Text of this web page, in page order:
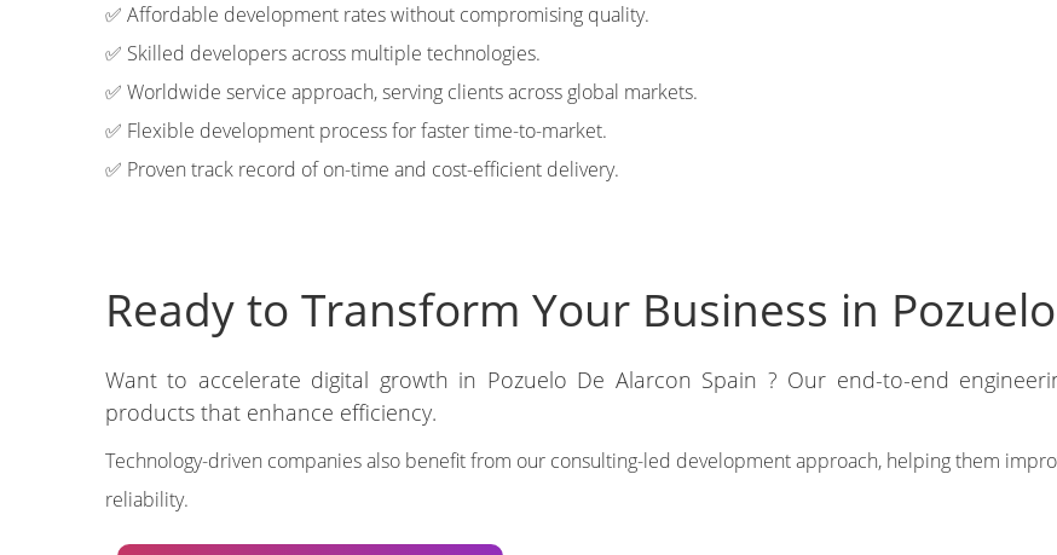
✅ Affordable development rates without compromising quality.
✅ Skilled developers across multiple technologies.
✅ Worldwide service approach, serving clients across global markets.
✅ Flexible development process for faster time-to-market.
✅ Proven track record of on-time and cost-efficient delivery.
Ready to Transform Your Business in
Want to accelerate digital growth in Pozuelo De Alarcon Spain ? Our end-to-end
products that enhance efficiency.
Technology-driven companies also benefit from our consulting-led development approach, helping them
reliability.